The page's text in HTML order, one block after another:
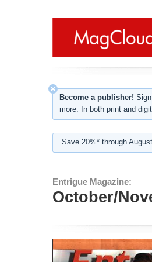
Become a publisher!
more. In both print and
Save 20%* through
Entrigue Magazine:
October/